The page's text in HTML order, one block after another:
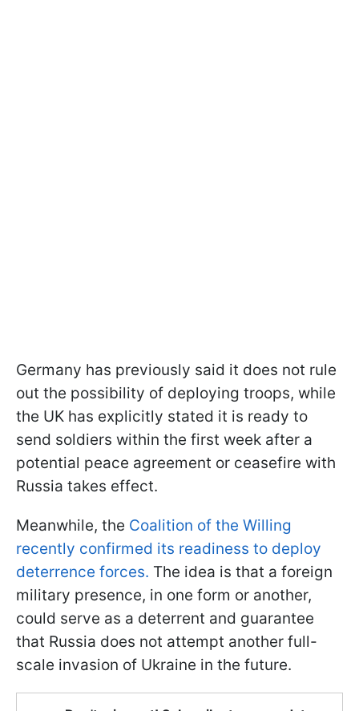
Germany has previously said it does not rule
out the possibility of deploying troops, while
the UK has explicitly stated it is ready to
send soldiers within the first week after a
potential peace agreement or ceasefire with
Russia takes effect.
Meanwhile, the Coalition of the Willing
recently confirmed its readiness to deploy
deterrence forces. The idea is that a foreign
military presence, in one form or another,
could serve as a deterrent and guarantee
that Russia does not attempt another full-
scale invasion of Ukraine in the future.